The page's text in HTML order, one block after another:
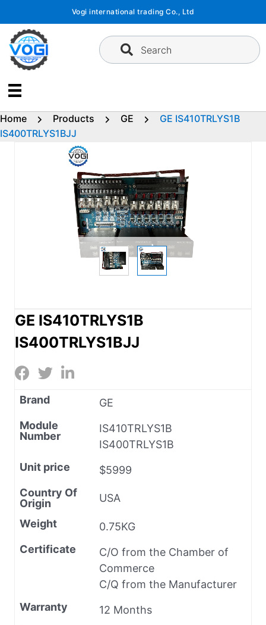
content
Vogi international trading Co., Ltd
Search
Home Products GE
GE IS410TRLYS1B
IS400TRLYS1BJJ
GE IS410TRLYS1B
IS400TRLYS1BJJ
Brand
GE
Module
Number
IS410TRLYS1B
IS400TRLYS1B
Unit price
$5999
Country Of
Origin
USA
Weight
0.75KG
Certificate
C/O from the Chamber of
Commerce
C/Q from the Manufacturer
Warranty
12 Months